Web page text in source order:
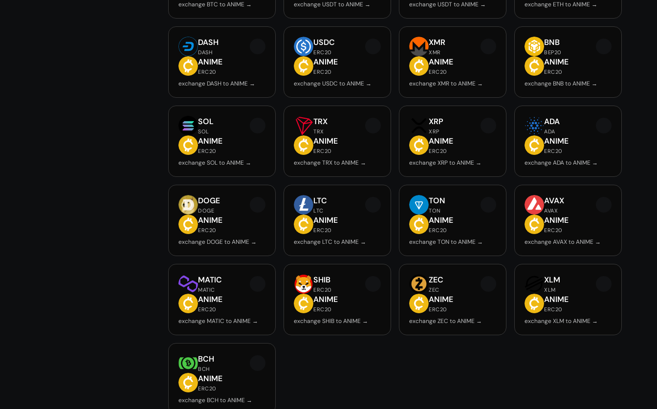
exchange BTC to ANIME → exchange USDT to ANIME → exchange USDT to ANIME → exchange ETH to ANIME →
DASH
DASH
ANIME
ERC20
exchange DASH to ANIME →
USDC
ERC20
ANIME
ERC20
exchange USDC to ANIME →
XMR
XMR
ANIME
ERC20
exchange XMR to ANIME →
BNB
BEP20
ANIME
ERC20
exchange BNB to ANIME →
SOL
SOL
ANIME
ERC20
exchange SOL to ANIME →
TRX
TRX
ANIME
ERC20
exchange TRX to ANIME →
XRP
XRP
ANIME
ERC20
exchange XRP to ANIME →
ADA
ADA
ANIME
ERC20
exchange ADA to ANIME →
DOGE
DOGE
ANIME
ERC20
exchange DOGE to ANIME →
LTC
LTC
ANIME
ERC20
exchange LTC to ANIME →
TON
TON
ANIME
ERC20
exchange TON to ANIME →
AVAX
AVAX
ANIME
ERC20
exchange AVAX to ANIME →
MATIC
MATIC
ANIME
ERC20
exchange MATIC to ANIME →
SHIB
ERC20
ANIME
ERC20
exchange SHIB to ANIME →
ZEC
ZEC
ANIME
ERC20
exchange ZEC to ANIME →
XLM
XLM
ANIME
ERC20
exchange XLM to ANIME →
BCH
BCH
ANIME
ERC20
exchange BCH to ANIME →